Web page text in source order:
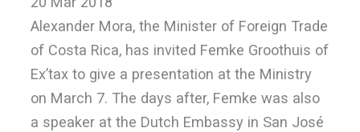
Alexander Mora, the Minister of Foreign Trade
of Costa Rica, has invited Femke Groothuis of
Ex’tax to give a presentation at the Ministry
on March 7. The days after, Femke was also
a speaker at the Dutch Embassy in San José